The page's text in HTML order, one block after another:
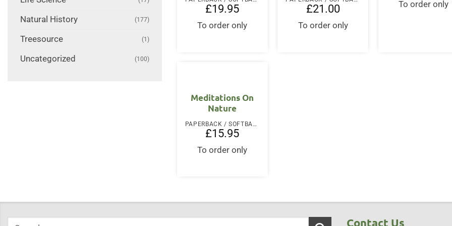
Natural History (177)
Treesource (1)
Uncategorized (100)
£19.95
To order only
£21.00
To order only
To order only
Meditations On
Nature
PAPERBACK / SOFTBACK
£15.95
To order only
Contact Us